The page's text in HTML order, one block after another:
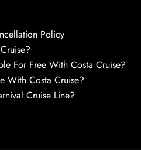
Policy
For Free With Costa Cruise?
With Costa Cruise?
Cruise Line?